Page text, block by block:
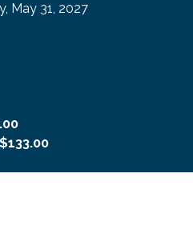
May 31, 2027